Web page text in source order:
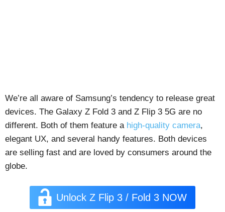
We’re all aware of Samsung’s tendency to release great
devices. The Galaxy Z Fold 3 and Z Flip 3 5G are no
different. Both of them feature a high-quality camera,
elegant UX, and several handy features. Both devices
are selling fast and are loved by consumers around the
globe.
Unlock Z Flip 3 / Fold 3 NOW